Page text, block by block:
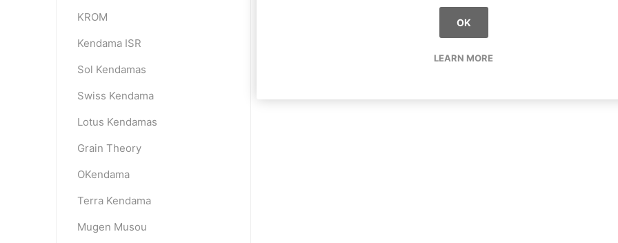
KROM
Kendama ISR
Sol Kendamas
Swiss Kendama
Lotus Kendamas
Grain Theory
OKendama
Terra Kendama
Mugen Musou
OK
LEARN MORE